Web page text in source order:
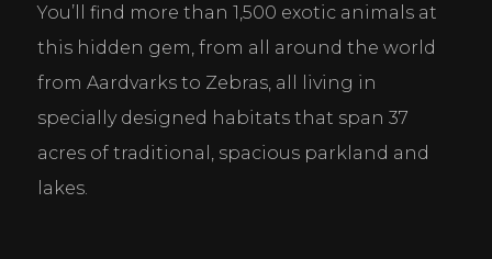
You’ll find more than 1,500 exotic animals at
this hidden gem, from all around the world
from Aardvarks to Zebras, all living in
specially designed habitats that span 37
acres of traditional, spacious parkland and
lakes.